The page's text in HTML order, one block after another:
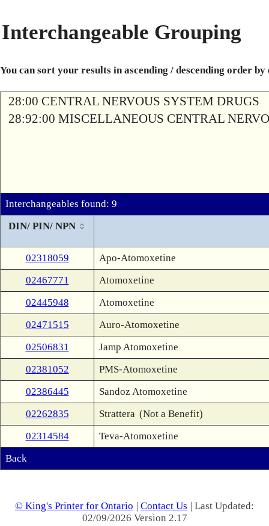
Interchangeable Grouping
You can sort your results in ascending / descending order
28:00 CENTRAL NERVOUS SYSTEM DRUGS
28:92:00 MISCELLANEOUS CENTRAL
Interchangeables found: 9
DIN/ PIN/ NPN
02318059
Apo-Atomoxetine
02467771
Atomoxetine
02445948
Atomoxetine
02471515
Auro-Atomoxetine
02506831
Jamp Atomoxetine
02381052
PMS-Atomoxetine
02386445
Sandoz Atomoxetine
02262835
Strattera (Not a Benefit)
02314584
Teva-Atomoxetine
Back
© King's Printer for Ontario | Contact Us | Last Updated:
02/09/2026 Version 2.17